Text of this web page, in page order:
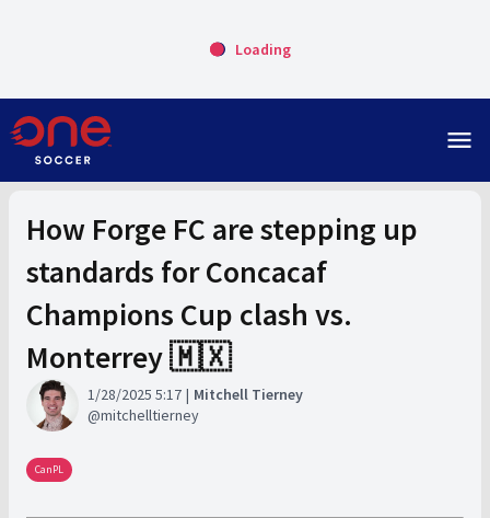
Loading
menu
How Forge FC are stepping up
standards for Concacaf
Champions Cup clash vs.
Monterrey 🇲🇽
1/28/2025 5:17
Mitchell Tierney
mitchelltierney
CanPL